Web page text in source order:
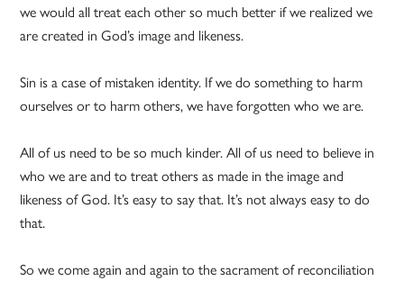
we would all treat each other so much better if we realized we
are created in God’s image and likeness.
Sin is a case of mistaken identity. If we do something to harm
ourselves or to harm others, we have forgotten who we are.
All of us need to be so much kinder. All of us need to believe in
who we are and to treat others as made in the image and
likeness of God. It’s easy to say that. It’s not always easy to do
that.
So we come again and again to the sacrament of reconciliation